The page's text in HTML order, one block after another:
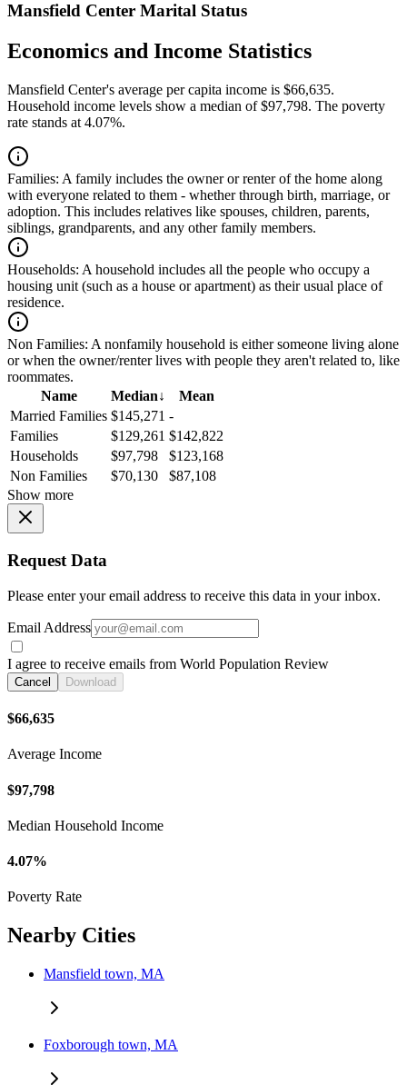
Mansfield Center Marital Status
Economics and Income Statistics
Mansfield Center's average per capita income is $66,635.
Household income levels show a median of $97,798. The poverty
rate stands at 4.07%.
Families: A family includes the owner or renter of the home along
with everyone related to them - whether through birth, marriage, or
adoption. This includes relatives like spouses, children, parents,
siblings, grandparents, and any other family members.
Households: A household includes all the people who occupy a
housing unit (such as a house or apartment) as their usual place of
residence.
Non Families: A nonfamily household is either someone living alone
or when the owner/renter lives with people they aren't related to, like
roommates.
Name
Median↓
Mean
Married Families $145,271 -
Families
$129,261 $142,822
Households
$97,798
$123,168
Non Families
$70,130
$87,108
Show more
Request Data
Please enter your email address to receive this data in your inbox.
Email Address
I agree to receive emails from World Population Review
Cancel Download
$66,635
Average Income
$97,798
Median Household Income
4.07%
Poverty Rate
Nearby Cities
Mansfield town, MA
Foxborough town, MA